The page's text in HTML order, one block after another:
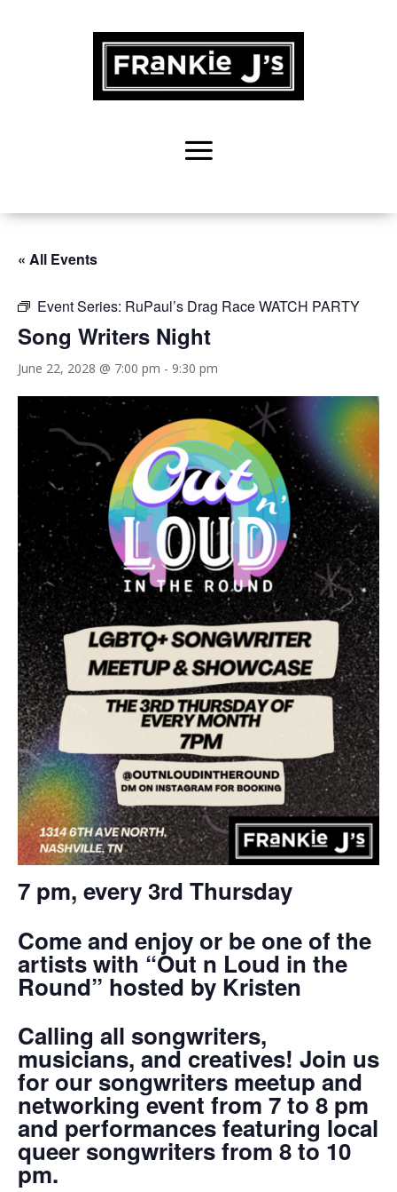
« All Events
Event Series: RuPaul’s Drag Race WATCH PARTY
Song Writers Night
June 22, 2028 @ 7:00 pm - 9:30 pm
7 pm, every 3rd Thursday
Come and enjoy or be one of the
artists with “Out n Loud in the
Round” hosted by Kristen
Calling all songwriters,
musicians, and creatives! Join us
for our songwriters meetup and
networking event from 7 to 8 pm
and performances featuring local
queer songwriters from 8 to 10
pm.